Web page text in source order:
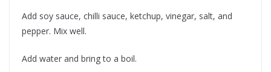
Add soy sauce, chilli sauce, ketchup, vinegar, salt, and
pepper. Mix well.
Add water and bring to a boil.